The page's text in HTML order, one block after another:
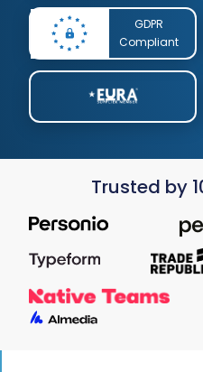
GDPR
Compliant
Trusted by